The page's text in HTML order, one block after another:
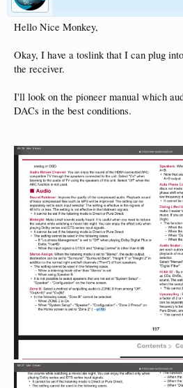
Hello Nice Monkey,
Okay, I have a toslink that I can plug
the receiver.
I'll look on the pioneer manual which
DACs in the best conditions.